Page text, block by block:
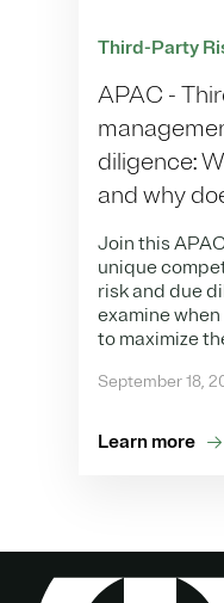
Third-Party
APAC -
diligence:
and why
Join this
unique
risk and due
examine
to maximize
September 18,
Learn more